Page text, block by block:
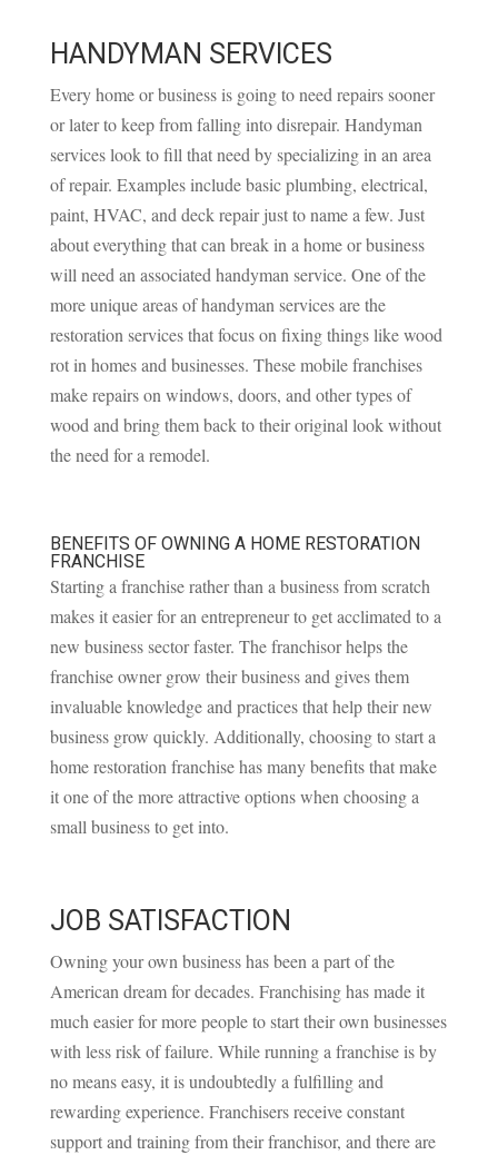
HANDYMAN SERVICES
Every home or business is going to need repairs sooner
or later to keep from falling into disrepair. Handyman
services look to fill that need by specializing in an area
of repair. Examples include basic plumbing, electrical,
paint, HVAC, and deck repair just to name a few. Just
about everything that can break in a home or business
will need an associated handyman service. One of the
more unique areas of handyman services are the
restoration services that focus on fixing things like wood
rot in homes and businesses. These mobile franchises
make repairs on windows, doors, and other types of
wood and bring them back to their original look without
the need for a remodel.
BENEFITS OF OWNING A HOME RESTORATION
FRANCHISE
Starting a franchise rather than a business from scratch
makes it easier for an entrepreneur to get acclimated to a
new business sector faster. The franchisor helps the
franchise owner grow their business and gives them
invaluable knowledge and practices that help their new
business grow quickly. Additionally, choosing to start a
home restoration franchise has many benefits that make
it one of the more attractive options when choosing a
small business to get into.
JOB SATISFACTION
Owning your own business has been a part of the
American dream for decades. Franchising has made it
much easier for more people to start their own businesses
with less risk of failure. While running a franchise is by
no means easy, it is undoubtedly a fulfilling and
rewarding experience. Franchisers receive constant
support and training from their franchisor, and there are